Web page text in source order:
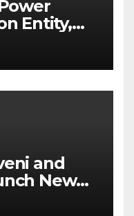
Entity,
Events
and
New